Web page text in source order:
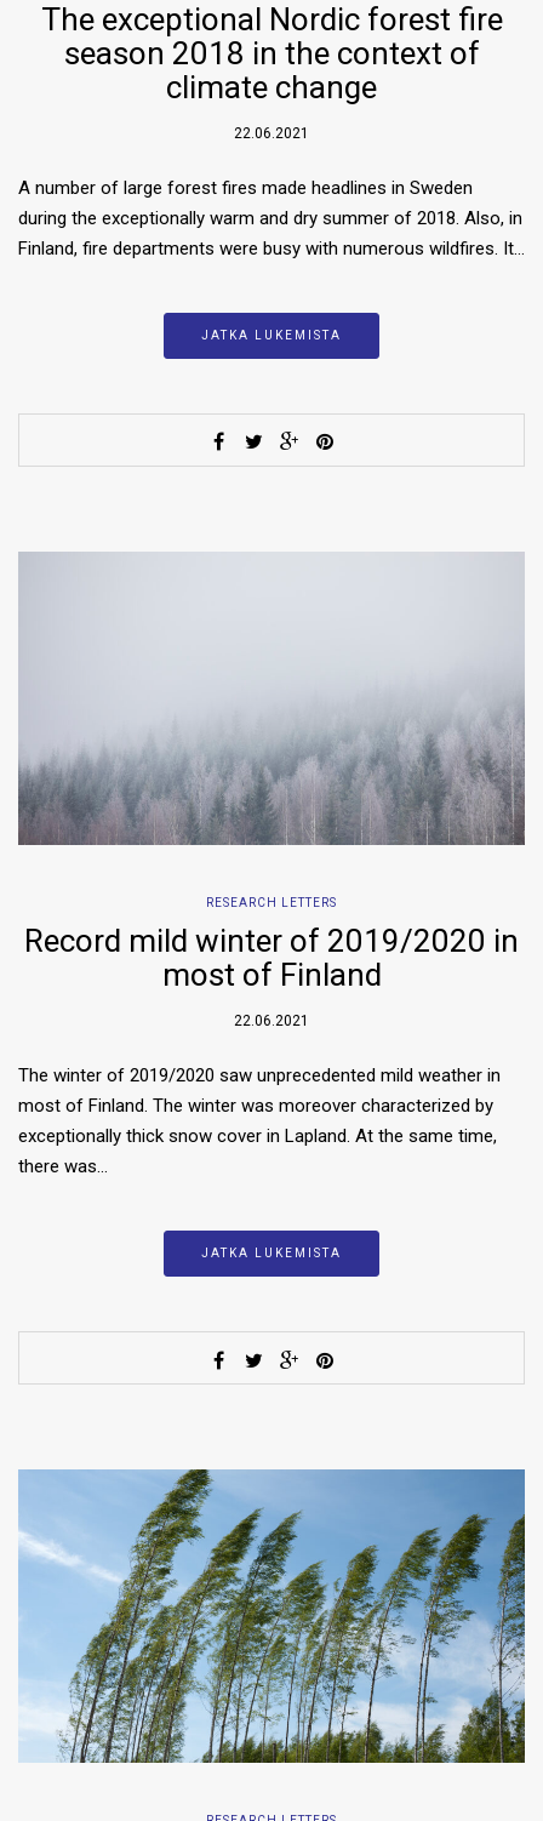
The exceptional Nordic forest fire
season 2018 in the context of
climate change
22.06.2021
A number of large forest fires made headlines in Sweden
during the exceptionally warm and dry summer of 2018. Also, in
Finland, fire departments were busy with numerous wildfires. It…
JATKA LUKEMISTA
RESEARCH LETTERS
Record mild winter of 2019/2020 in
most of Finland
22.06.2021
The winter of 2019/2020 saw unprecedented mild weather in
most of Finland. The winter was moreover characterized by
exceptionally thick snow cover in Lapland. At the same time,
there was…
JATKA LUKEMISTA